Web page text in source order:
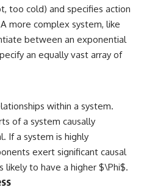
too cold) and specifies action
more complex system, like
between an exponential
an equally vast array of
within a system.
of a system causally
If a system is highly
exert significant causal
likely to have a higher $\Phi$.